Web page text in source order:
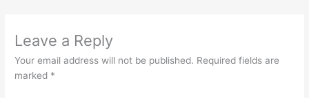
Leave a Reply
Your email address will not be published. Required fields are
marked *